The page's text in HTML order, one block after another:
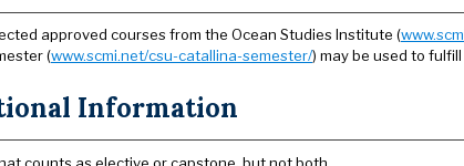
approved courses from the Ocean Studies Institute (
(www.scmi.net/csu-catallina-semester/) may be used to
Information